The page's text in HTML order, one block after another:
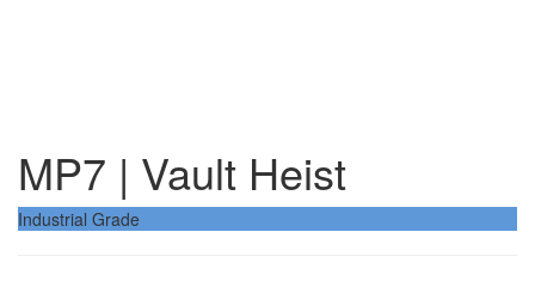
MP7 | Vault Heist
Industrial Grade